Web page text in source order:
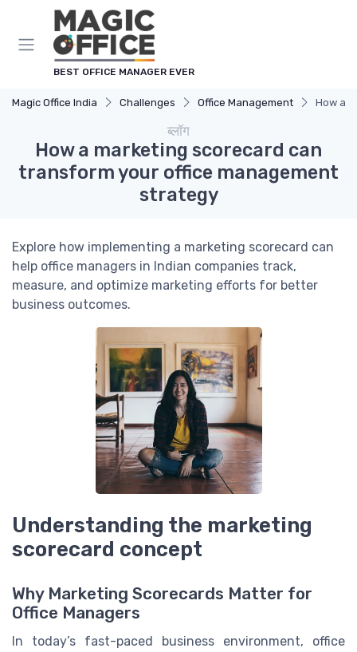
BEST OFFICE MANAGER EVER
Magic Office India Challenges Office Management How a
ब्लॉग
How a marketing scorecard can
transform your office management
strategy
Explore how implementing a marketing scorecard can
help office managers in Indian companies track,
measure, and optimize marketing efforts for better
business outcomes.
Understanding the marketing
scorecard concept
Why Marketing Scorecards Matter for
Office Managers
In today’s fast-paced business environment, office
Cookies management panel